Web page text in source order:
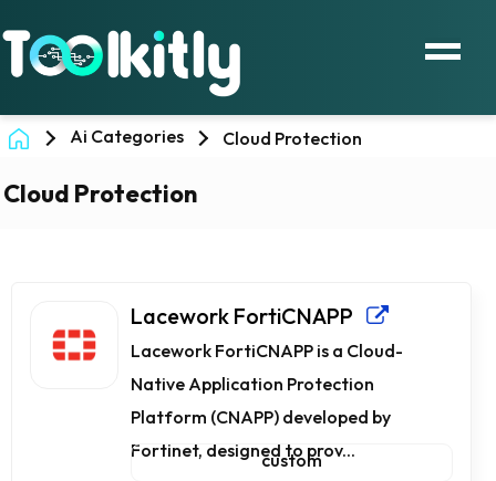
Ai Categories Cloud Protection
Cloud Protection
Lacework FortiCNAPP
Lacework FortiCNAPP is a Cloud-
Native Application Protection
Platform (CNAPP) developed by
Fortinet, designed to prov...
custom